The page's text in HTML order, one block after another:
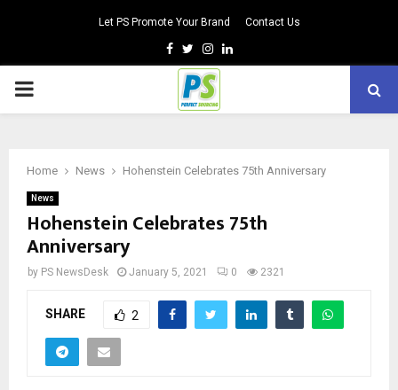
Let PS Promote Your Brand Contact Us
Facebook
TwitterInstagram
Linkedin
PRIMARY
Home News Hohenstein Celebrates 75th Anniversary
News
Hohenstein Celebrates 75th
Anniversary
by PS NewsDesk January 5, 2021 0 2321
SHARE 2